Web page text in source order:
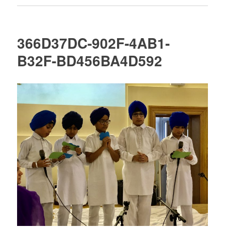
366D37DC-902F-4AB1-
B32F-BD456BA4D592